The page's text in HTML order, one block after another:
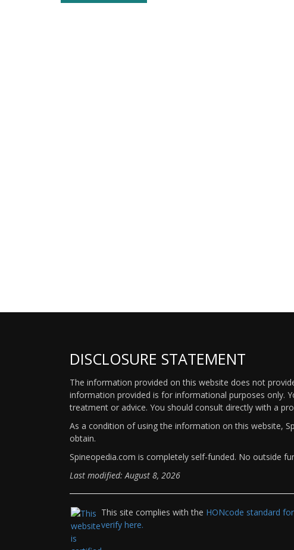
DISCLOSURE STATEMENT
The information provided on this website does not
information provided is for informational purposes only.
treatment or advice. You should consult directly with a
As a condition of using the information on this website,
obtain.
Spineopedia.com is completely self-funded. No outside
Last modified: August 8, 2026
This site complies with the HONcode standard
verify here.